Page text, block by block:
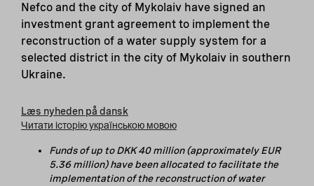
Nefco and the city of Mykolaiv have signed an
investment grant agreement to implement the
reconstruction of a water supply system for a
selected district in the city of Mykolaiv in southern
Ukraine.
Læs nyheden på dansk
Читати історію українською мовою
Funds of up to DKK 40 million (approximately EUR
5.36 million) have been allocated to facilitate the
implementation of the reconstruction of water